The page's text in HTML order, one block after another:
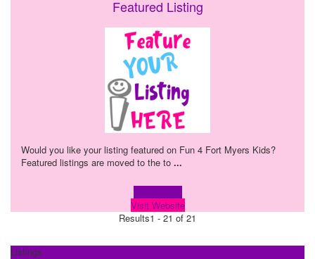
Featured Listing
Would you like your listing featured on Fun 4 Fort Myers Kids?
Featured listings are moved to the to ...
Visit Website
Results1 - 21 of 21
Listings